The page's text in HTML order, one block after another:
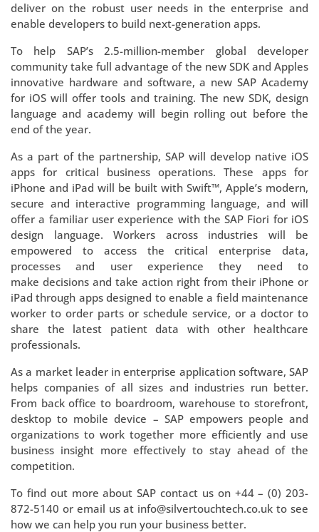
deliver on the robust user needs in the enterprise and
enable developers to build next-generation apps.
To help SAP’s 2.5-million-member global developer
community take full advantage of the new SDK and Apples
innovative hardware and software, a new SAP Academy
for iOS will offer tools and training. The new SDK, design
language and academy will begin rolling out before the
end of the year.
As a part of the partnership, SAP will develop native iOS
apps for critical business operations. These apps for
iPhone and iPad will be built with Swift™, Apple’s modern,
secure and interactive programming language, and will
offer a familiar user experience with the SAP Fiori for iOS
design language. Workers across industries will be
empowered to access the critical enterprise data,
processes and user experience they need to
make decisions and take action right from their iPhone or
iPad through apps designed to enable a field maintenance
worker to order parts or schedule service, or a doctor to
share the latest patient data with other healthcare
professionals.
As a market leader in enterprise application software, SAP
helps companies of all sizes and industries run better.
From back office to boardroom, warehouse to storefront,
desktop to mobile device – SAP empowers people and
organizations to work together more efficiently and use
business insight more effectively to stay ahead of the
competition.
To find out more about SAP contact us on +44 – (0) 203-
872-5140 or email us at info@silvertouchtech.co.uk to see
how we can help you run your business better.